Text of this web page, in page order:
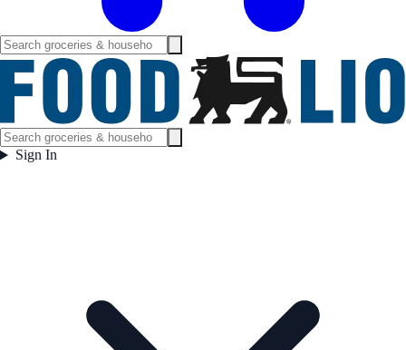
Sign In